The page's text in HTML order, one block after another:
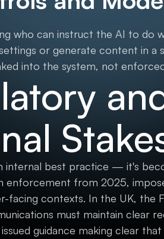
who can instruct the AI to do
or generate content in a
into the system, not
internal best practice — it's
enforcement from 2025,
facing contexts. In the UK, the
must maintain clear
guidance making clear